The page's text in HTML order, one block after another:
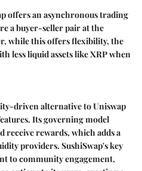
offers an asynchronous trading
a buyer-seller pair at the
while this offers flexibility, the
less liquid assets like XRP when
driven alternative to Uniswap
Its governing model
receive rewards, which adds a
providers. SushiSwap's key
to community engagement,